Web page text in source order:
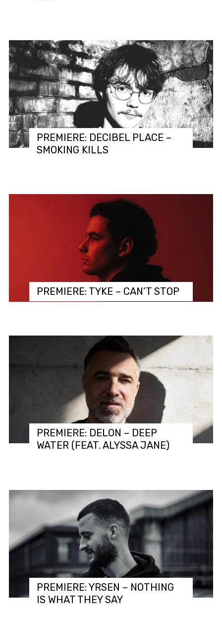
PREMIERE: DECIBEL PLACE –
SMOKING KILLS
PREMIERE: TYKE – CAN’T STOP
PREMIERE: DELON – DEEP
WATER (FEAT. ALYSSA JANE)
PREMIERE: YRSEN – NOTHING
IS WHAT THEY SAY